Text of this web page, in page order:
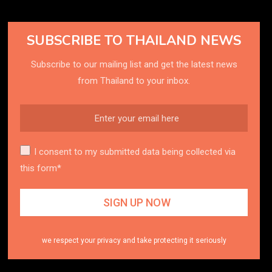
SUBSCRIBE TO THAILAND NEWS
Subscribe to our mailing list and get the latest news
from Thailand to your inbox.
I consent to my submitted data being collected via
this form*
we respect your privacy and take protecting it seriously